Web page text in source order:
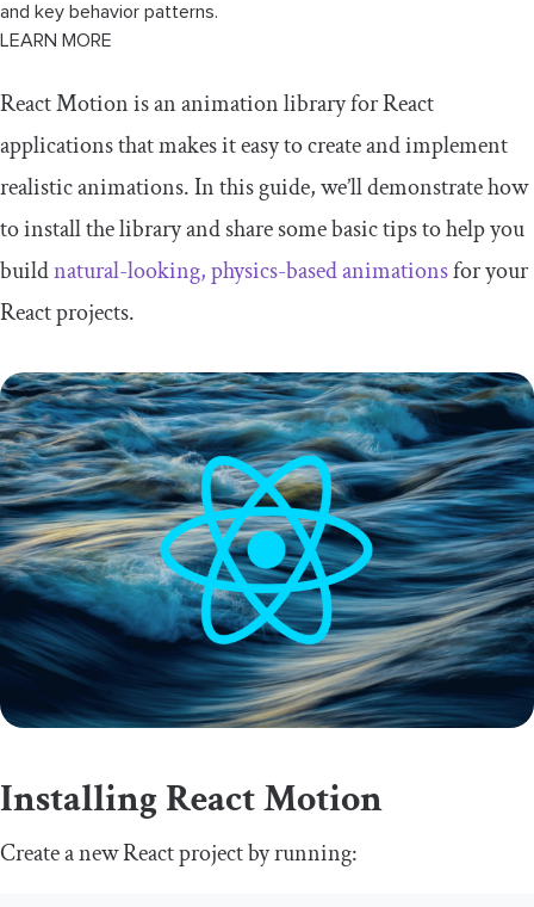
and key behavior patterns.
LEARN MORE
React Motion is an animation library for React
applications that makes it easy to create and implement
realistic animations. In this guide, we’ll demonstrate how
to install the library and share some basic tips to help you
buildnatural-looking, physics-based animationsfor your
React projects.
Installing React Motion
Create a new React project by running: